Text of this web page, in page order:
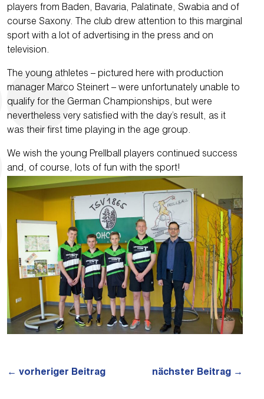
players from Baden, Bavaria, Palatinate, Swabia and of
course Saxony. The club drew attention to this marginal
sport with a lot of advertising in the press and on
television.
The young athletes – pictured here with production
manager Marco Steinert – were unfortunately unable to
qualify for the German Championships, but were
nevertheless very satisfied with the day’s result, as it
was their first time playing in the age group.
We wish the young Prellball players continued success
and, of course, lots of fun with the sport!
← vorheriger Beitrag nächster Beitrag →